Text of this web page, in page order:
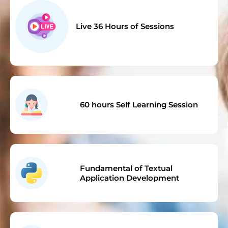
Live 36 Hours of Sessions
60 hours Self Learning Session
Fundamental of Textual
Application Development